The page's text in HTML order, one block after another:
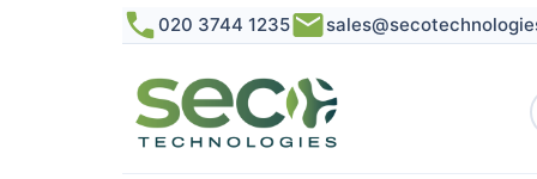
020 3744 1235